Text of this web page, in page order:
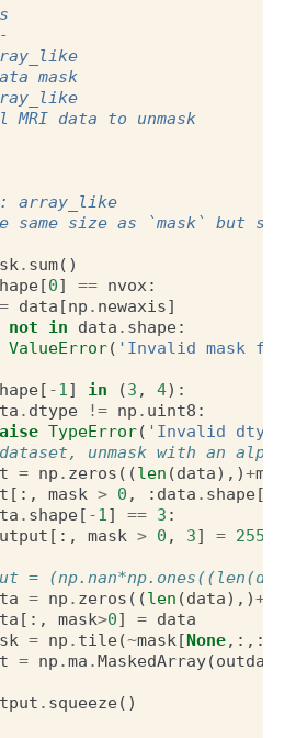
mask
MRI data to unmask
array_like
same size as `mask` but
. sum()
[0] == nvox:
= data [np . newaxis]
not in data . shape:
ValueError( 'Invalid mask for
[ -1] in (3 , 4):
. dtype != np . uint8 :
TypeError( 'Invalid dtype
unmask with an alpha
= np . zeros ((len (data),)+mask
[:, mask > 0 , : data . shape[
. shape[ -1] == 3 :
[:, mask > 0 , 3] = 255
=
= np . zeros ((len (data),)+
[:, mask>0] = data
= np . tile(~mask[None
= np .ma .MaskedArray(outdata
. squeeze()